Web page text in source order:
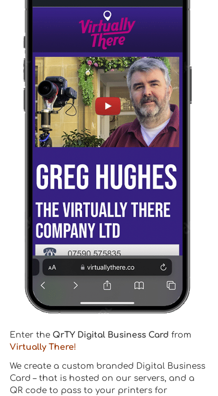
Enter the QrTY Digital Business Card from
Virtually There!
We create a custom branded Digital Business
Card – that is hosted on our servers, and a
QR code to pass to your printers for